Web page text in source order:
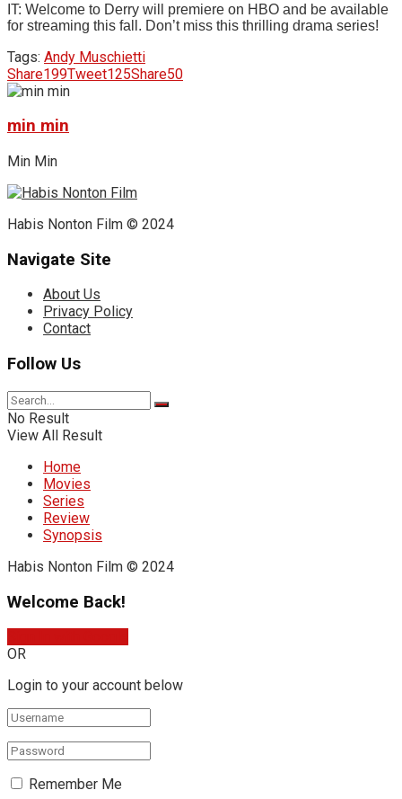
IT: Welcome to Derry will premiere on HBO and be available
for streaming this fall. Don’t miss this thrilling drama series!
Tags: Andy Muschietti
Share199Tweet125Share50
min min
Min Min
Habis Nonton Film © 2024
Navigate Site
About Us
Privacy Policy
Contact
Follow Us
No Result
View All Result
Home
Movies
Series
Review
Synopsis
Habis Nonton Film © 2024
Welcome Back!
OR
Login to your account below
Remember Me